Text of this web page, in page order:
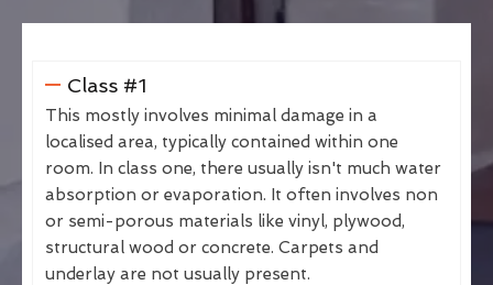
Class #1
This mostly involves minimal damage in a
localised area, typically contained within one
room. In class one, there usually isn't much water
absorption or evaporation. It often involves non
or semi-porous materials like vinyl, plywood,
structural wood or concrete. Carpets and
underlay are not usually present.